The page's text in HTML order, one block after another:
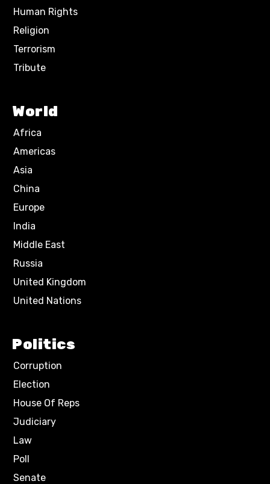
Human Rights
Religion
Terrorism
Tribute
World
Africa
Americas
Asia
China
Europe
India
Middle East
Russia
United Kingdom
United Nations
Politics
Corruption
Election
House Of Reps
Judiciary
Law
Poll
Senate